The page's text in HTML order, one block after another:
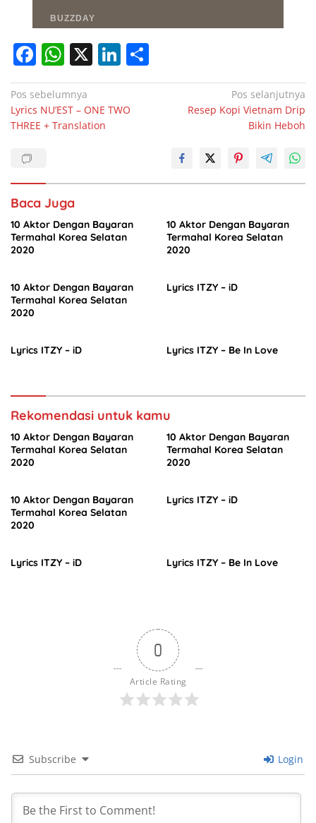
F
a
c
e
o
k
W
h
at
s
p
X Li
n
k
e
h
Navigasi
pos
Pos sebelumnya
Lyrics NU’EST – ONE TWO
THREE + Translation
Pos selanjutnya
Resep Kopi Vietnam Drip
Bikin Heboh
Baca Juga
10 Aktor Dengan Bayaran
Termahal Korea Selatan
2020
10 Aktor Dengan Bayaran
Termahal Korea Selatan
2020
10 Aktor Dengan Bayaran
Termahal Korea Selatan
2020
Lyrics ITZY – iD
Lyrics ITZY – iD Lyrics ITZY – Be In Love
Rekomendasi untuk kamu
10 Aktor Dengan Bayaran
Termahal Korea Selatan
2020
10 Aktor Dengan Bayaran
Termahal Korea Selatan
2020
10 Aktor Dengan Bayaran
Termahal Korea Selatan
2020
Lyrics ITZY – iD
Lyrics ITZY – iD Lyrics ITZY – Be In Love
0
Article Rating
Subscribe Login